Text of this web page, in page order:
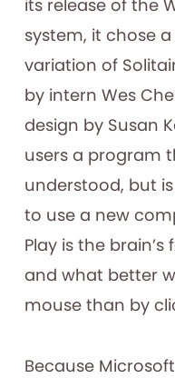
its release of the
system, it chose
variation of
by intern Wes
design by Susan
users a program
understood, but
to use a new
Play is the
and what better
mouse than by
Because